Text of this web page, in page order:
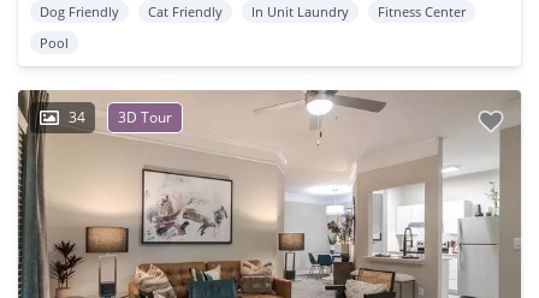
Dog Friendly Cat Friendly In Unit Laundry
Fitness Center
Pool
34 3D Tour